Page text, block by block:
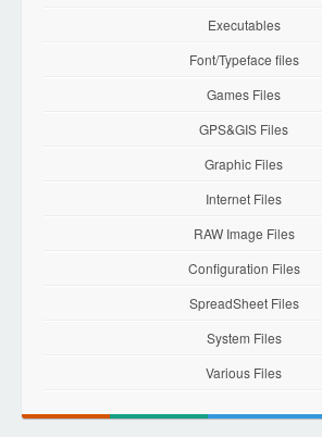
Executables
Font/Typeface files
Games Files
GPS&GIS Files
Graphic Files
Internet Files
RAW Image Files
Configuration Files
SpreadSheet Files
System Files
Various Files